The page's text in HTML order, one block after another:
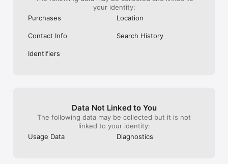
your identity:
Purchases
Location
Contact Info Search History
Identifiers
Data Not Linked to You
The following data may be collected but it is not
linked to your identity:
Usage Data
Diagnostics